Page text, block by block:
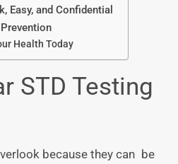
Easy, and Confidential
Health Today
STD Testing
because they can be